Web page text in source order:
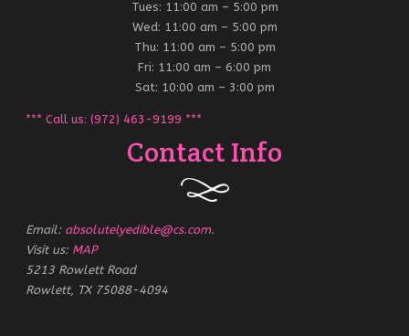
Tues: 11:00 am – 5:00 pm
Wed: 11:00 am – 5:00 pm
Thu: 11:00 am – 5:00 pm
Fri: 11:00 am – 6:00 pm
Sat: 10:00 am – 3:00 pm
*** Call us: (972) 463-9199 ***
Contact Info
Email: absolutelyedible@cs.com.
Visit us: MAP
5213 Rowlett Road
Rowlett, TX 75088-4094